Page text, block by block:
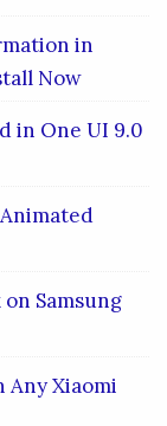
in
Now
in One UI 9.0
Samsung
Any Xiaomi